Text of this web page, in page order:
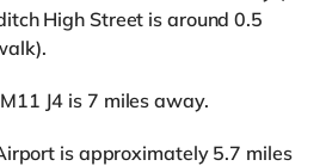
High Street is around 0.5
J4 is 7 miles away.
is approximately 5.7 miles